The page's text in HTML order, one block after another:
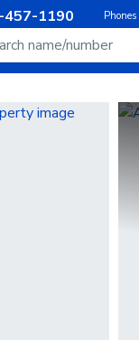
457-1190 Phones